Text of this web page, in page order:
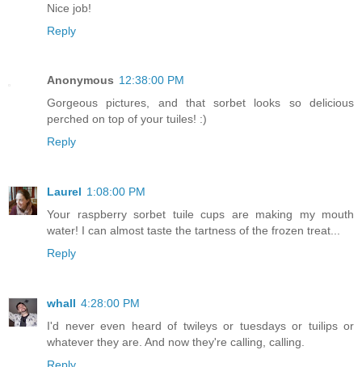
Nice job!
Reply
Anonymous 12:38:00 PM
Gorgeous pictures, and that sorbet looks so delicious
perched on top of your tuiles! :)
Reply
Laurel 1:08:00 PM
Your raspberry sorbet tuile cups are making my mouth
water! I can almost taste the tartness of the frozen treat...
Reply
whall 4:28:00 PM
I'd never even heard of twileys or tuesdays or tuilips or
whatever they are. And now they're calling, calling.